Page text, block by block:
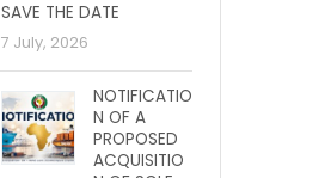
SAVE THE DATE
7 July, 2026
NOTIFICATIO
N OF A
PROPOSED
ACQUISITIO